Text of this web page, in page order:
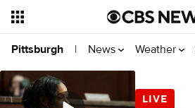
Pittsburgh | News Weather